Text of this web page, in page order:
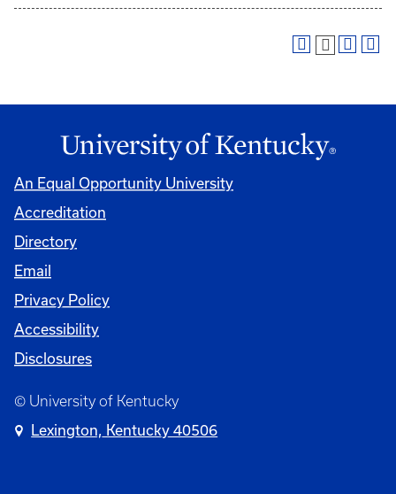
An Equal Opportunity University
Accreditation
Directory
Email
Privacy Policy
Accessibility
Disclosures
© University of Kentucky
Lexington, Kentucky 40506